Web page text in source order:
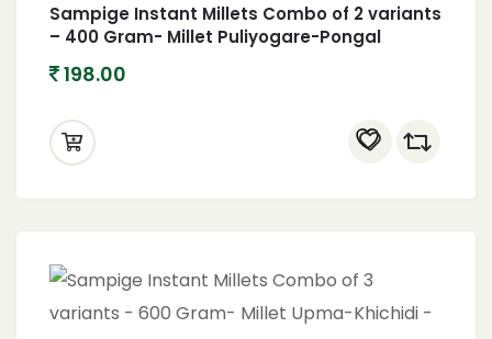
Sampige Instant Millets Combo of 2 variants
– 400 Gram- Millet Puliyogare-Pongal
198.00